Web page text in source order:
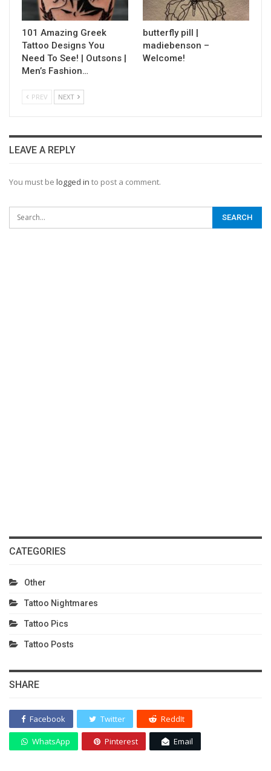
101 Amazing Greek
Tattoo Designs You
Need To See! | Outsons |
Men’s Fashion…
butterfly pill |
madiebenson –
Welcome!
PREV NEXT
LEAVE A REPLY
You must be logged in to post a comment.
CATEGORIES
Other
Tattoo Nightmares
Tattoo Pics
Tattoo Posts
SHARE
Facebook Twitter ReddIt
WhatsApp Pinterest Email